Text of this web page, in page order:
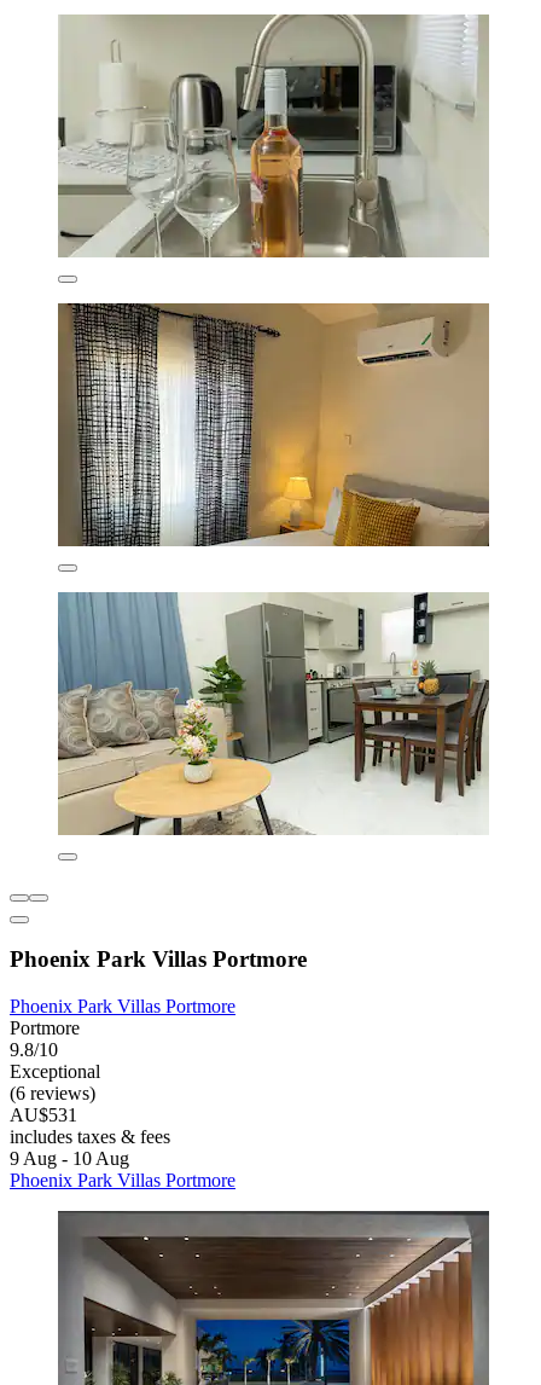
Phoenix Park Villas Portmore
Phoenix Park Villas Portmore
Portmore
9.8/10
Exceptional
(6 reviews)
AU$531
includes taxes & fees
9 Aug - 10 Aug
Phoenix Park Villas Portmore